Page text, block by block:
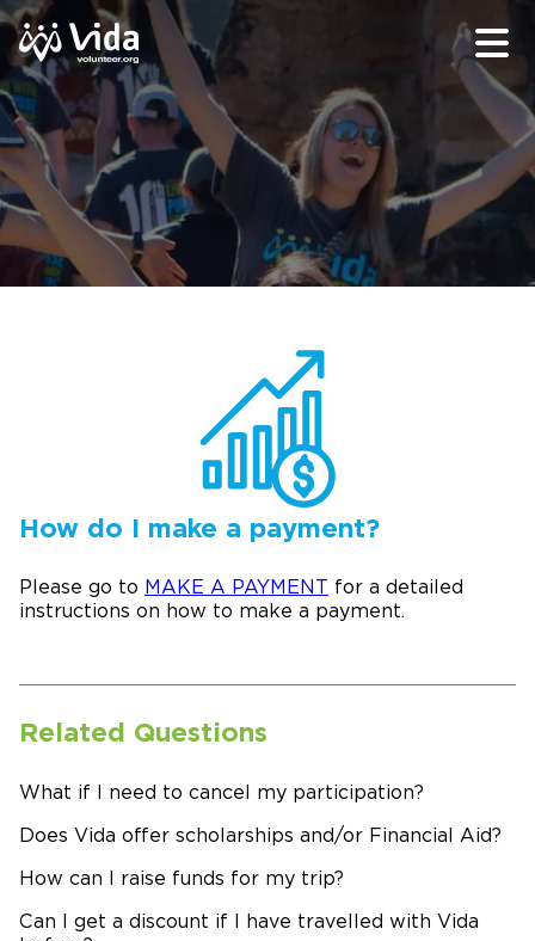
How do I make a payment?
Please go to MAKE A PAYMENT for a detailed
instructions on how to make a payment.
Related Questions
What if I need to cancel my participation?
Does Vida offer scholarships and/or Financial Aid?
How can I raise funds for my trip?
Can I get a discount if I have travelled with Vida